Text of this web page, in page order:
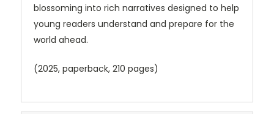
blossoming into rich narratives designed to help
young readers understand and prepare for the
world ahead.
(2025, paperback, 210 pages)